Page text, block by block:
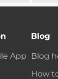
App
Blog
Blog
How